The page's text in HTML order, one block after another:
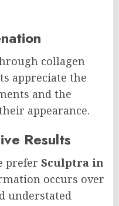
collagen
appreciate the
and the
appearance.
Results
prefer Sculptra in
occurs over
understated